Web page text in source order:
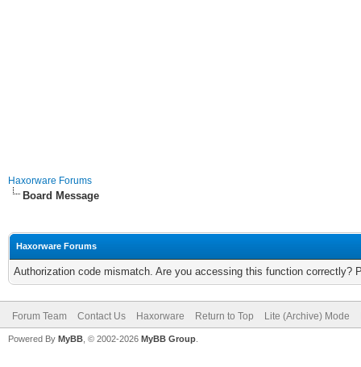
Haxorware Forums
Board Message
Haxorware Forums
Authorization code mismatch. Are you accessing this function correctly?
Forum Team Contact Us Haxorware Return to Top Lite (Archive) Mode
Powered By MyBB , © 2002-2026 MyBB Group